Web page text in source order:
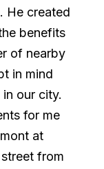
He created
benefits
of nearby
in mind
our city.
for me
at
from